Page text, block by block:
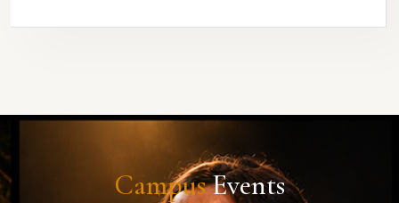
CampusEvents